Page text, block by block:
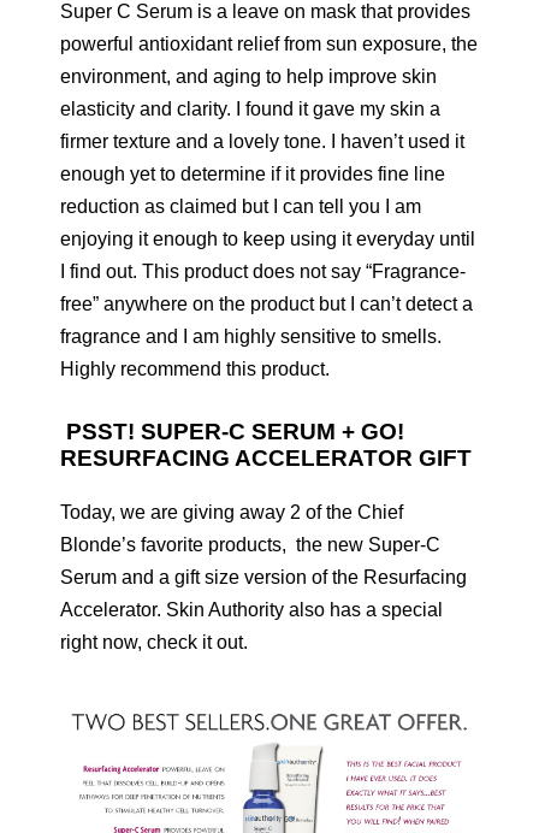
Super C Serum is a leave on mask that provides
powerful antioxidant relief from sun exposure, the
environment, and aging to help improve skin
elasticity and clarity. I found it gave my skin a
firmer texture and a lovely tone. I haven’t used it
enough yet to determine if it provides fine line
reduction as claimed but I can tell you I am
enjoying it enough to keep using it everyday until
I find out. This product does not say “Fragrance-
free” anywhere on the product but I can’t detect a
fragrance and I am highly sensitive to smells.
Highly recommend this product.
PSST! SUPER-C SERUM + GO!
RESURFACING ACCELERATOR GIFT
Today, we are giving away 2 of the Chief
Blonde’s favorite products, the new Super-C
Serum and a gift size version of the Resurfacing
Accelerator. Skin Authority also has a special
right now, check it out.